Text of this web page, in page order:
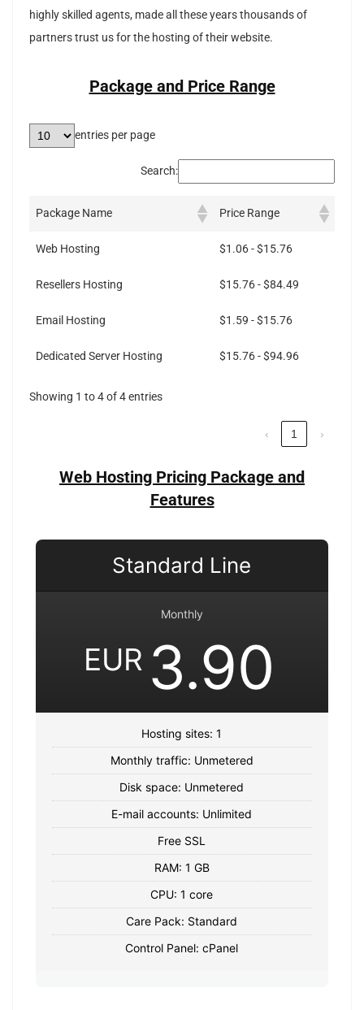
highly skilled agents, made all these years thousands of
partners trust us for the hosting of their website.
Package and Price Range
entries per page
Search:
Package Name Price Range
Web Hosting $1.06 - $15.76
Resellers Hosting $15.76 - $84.49
Email Hosting $1.59 - $15.76
Dedicated Server Hosting $15.76 - $94.96
Showing 1 to 4 of 4 entries
‹ 1 ›
Web Hosting Pricing Package and
Features
Standard Line
Monthly
EUR 3.90
Hosting sites: 1
Monthly traffic: Unmetered
Disk space: Unmetered
E-mail accounts: Unlimited
Free SSL
RAM: 1 GB
CPU: 1 core
Care Pack: Standard
Control Panel: cPanel